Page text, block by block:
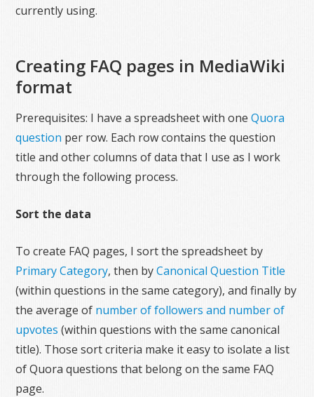
currently using.
Creating FAQ pages in MediaWiki
format
Prerequisites: I have a spreadsheet with oneQuora
question per row. Each row contains the question
title and other columns of data that I use as I work
through the following process.
Sort the data
To create FAQ pages, I sort the spreadsheet by
Primary Category, then byCanonical Question Title
(within questions in the same category), and finally by
the average of number of followers and number of
upvotes (within questions with the same canonical
title). Those sort criteria make it easy to isolate a list
of Quora questions that belong on the same FAQ
page.